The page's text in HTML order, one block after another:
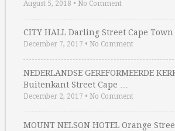
August 5, 2018 • No Comment
CITY HALL Darling Street Cape Town
December 7, 2017 • No Comment
NEDERLANDSE GEREFORMEERDE
Buitenkant Street Cape …
December 2, 2017 • No Comment
MOUNT NELSON HOTEL Orange